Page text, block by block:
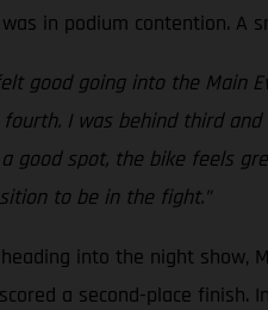
in podium contention. A
good going into the Main
I was behind third
good spot, the bike feels
to be in the fight.”
into the night show,
a second-place